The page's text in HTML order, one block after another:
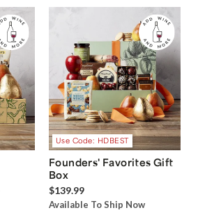
Use Code: HDBEST
Founders' Favorites Gift
Box
$139.99
Available To Ship Now